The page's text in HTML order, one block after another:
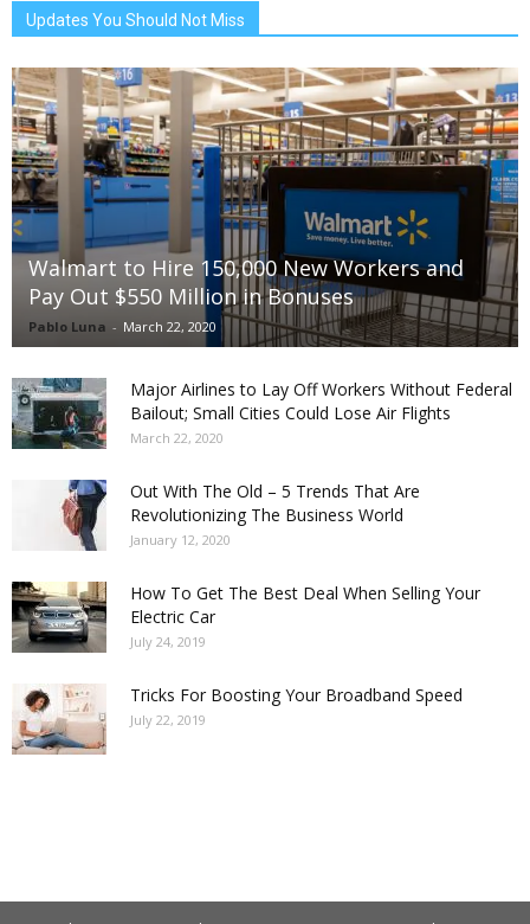
Updates You Should Not Miss
Walmart to Hire 150,000 New Workers and
Pay Out $550 Million in Bonuses
Pablo Luna - March 22, 2020
Major Airlines to Lay Off Workers Without Federal
Bailout; Small Cities Could Lose Air Flights
March 22, 2020
Out With The Old – 5 Trends That Are
Revolutionizing The Business World
January 12, 2020
How To Get The Best Deal When Selling Your
Electric Car
July 24, 2019
Tricks For Boosting Your Broadband Speed
July 22, 2019